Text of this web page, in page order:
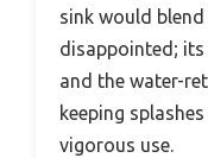
sink would
disappointed;
and the water-
keeping
vigorous use.